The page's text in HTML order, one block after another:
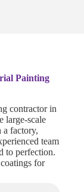
Painting
contractor in
large-scale
a factory,
team
to perfection.
for